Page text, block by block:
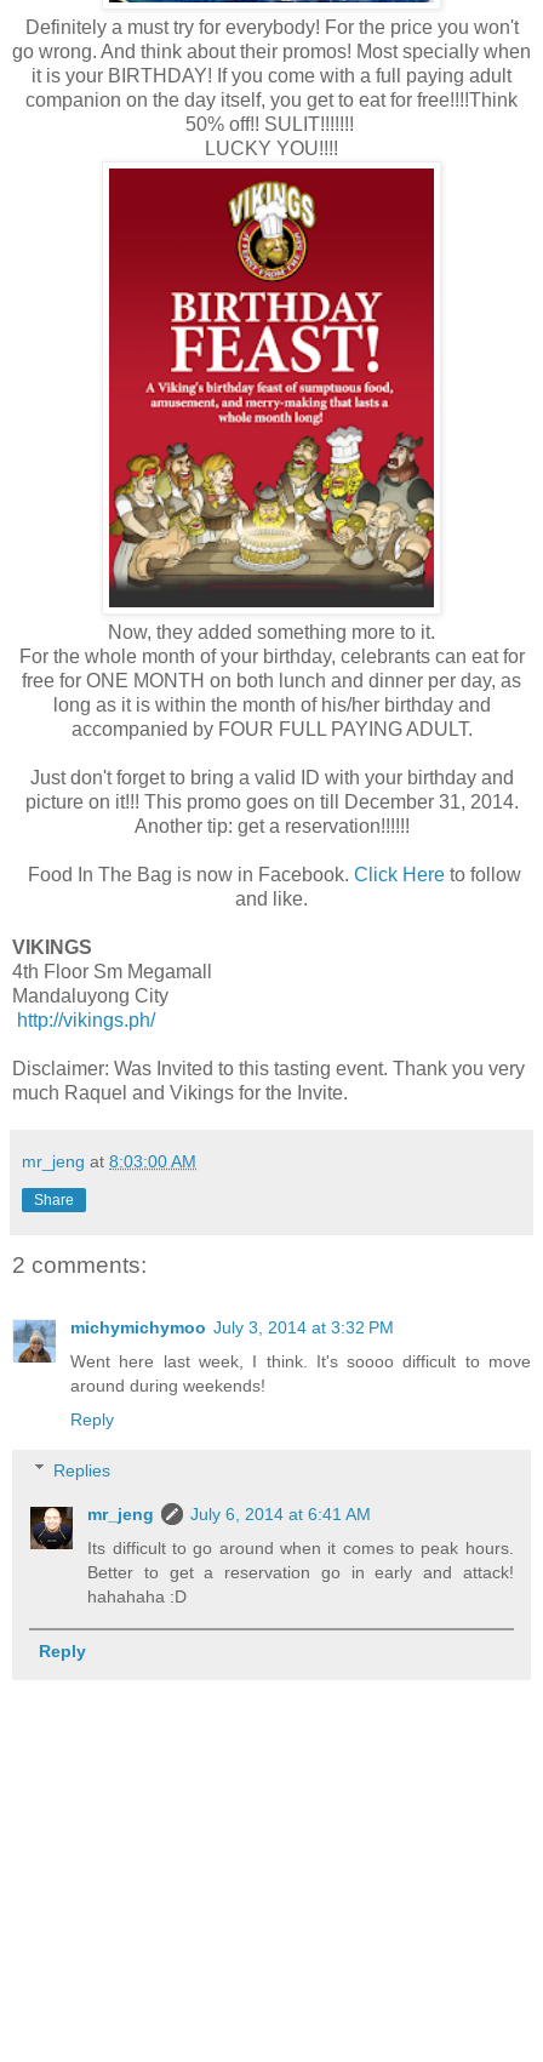
Definitely a must try for everybody! For the price you won't
go wrong. And think about their promos! Most specially when
it is your BIRTHDAY! If you come with a full paying adult
companion on the day itself, you get to eat for free!!!!Think
50% off!! SULIT!!!!!!!
LUCKY YOU!!!!
Now, they added something more to it.
For the whole month of your birthday, celebrants can eat for
free for ONE MONTH on both lunch and dinner per day, as
long as it is within the month of his/her birthday and
accompanied by FOUR FULL PAYING ADULT.
Just don't forget to bring a valid ID with your birthday and
picture on it!!! This promo goes on till December 31, 2014.
Another tip: get a reservation!!!!!!
Food In The Bag is now in Facebook. Click Hereto follow
and like.
VIKINGS
4th Floor Sm Megamall
Mandaluyong City
http://vikings.ph/
Disclaimer: Was Invited to this tasting event. Thank you very
much Raquel and Vikings for the Invite.
mr_jeng at 8:03:00 AM
Share
2 comments:
michymichymoo July 3, 2014 at 3:32 PM
Went here last week, I think. It's soooo difficult to move
around during weekends!
Reply
Replies
mr_jeng
July 6, 2014 at 6:41 AM
Its difficult to go around when it comes to peak hours.
Better to get a reservation go in early and attack!
hahahaha :D
Reply